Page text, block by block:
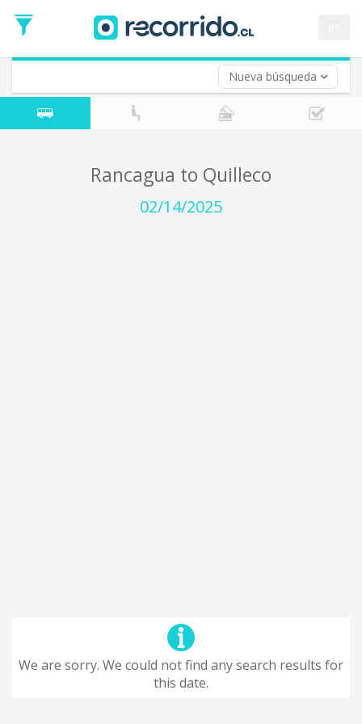
Nueva búsqueda
Date
Return trip (opt)
Return
Date
Rancagua to Quilleco
02/14/2025
We are sorry. We could not find any search results for
this date.